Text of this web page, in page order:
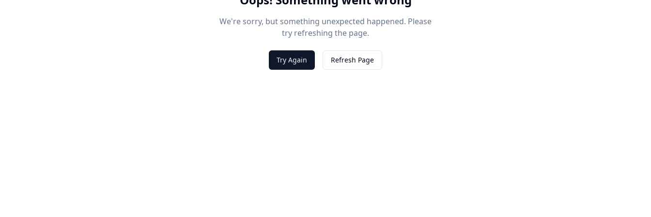
We're sorry, but something unexpected happened. Please
try refreshing the page.
Try Again Refresh Page